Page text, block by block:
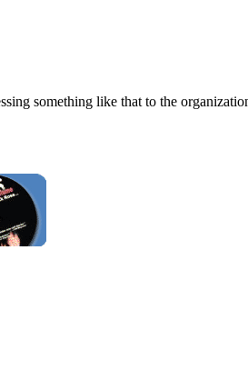
something like that to the